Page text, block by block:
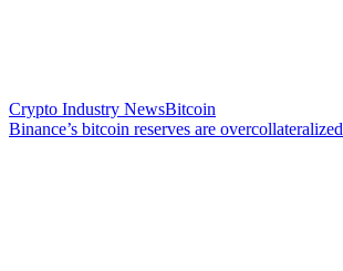
Crypto Industry NewsBitcoin
Binance’s bitcoin reserves are overcollateralized